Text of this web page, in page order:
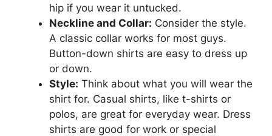
hip if you wear it untucked.
Neckline and Collar: Consider the style.
A classic collar works for most guys.
Button-down shirts are easy to dress up
or down.
Style: Think about what you will wear the
shirt for. Casual shirts, like t-shirts or
polos, are great for everyday wear. Dress
shirts are good for work or special